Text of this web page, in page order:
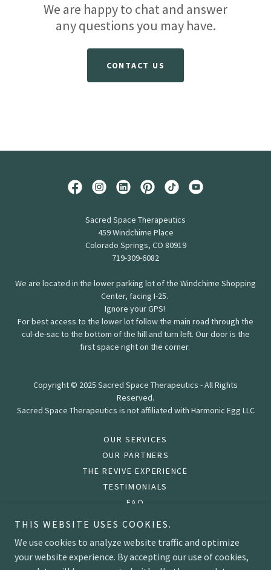
We are happy to chat and answer
any questions you may have.
CONTACT US
Sacred Space Therapeutics
459 Windchime Place
Colorado Springs, CO 80919
719-309-6082
We are located in the lower parking lot of the Windchime Shopping
Center, facing I-25.
Ignore your GPS!
For best access to the lower lot follow the main road through the
cul-de-sac to the bottom of the hill and turn left. Our door is the
first space right on the corner.
Copyright © 2025 Sacred Space Therapeutics - All Rights
Reserved.
Sacred Space Therapeutics is not affiliated with Harmonic Egg LLC
OUR SERVICES
OUR PARTNERS
THE REVIVE EXPERIENCE
TESTIMONIALS
FAQ
THIS WEBSITE USES COOKIES.
We use cookies to analyze website traffic and optimize
your website experience. By accepting our use of cookies,